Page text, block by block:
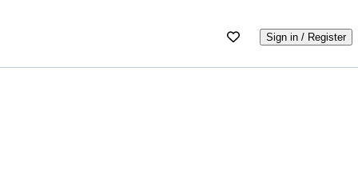
Sign in / Register